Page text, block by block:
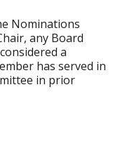
Nominations
any Board
a
has served in
in prior